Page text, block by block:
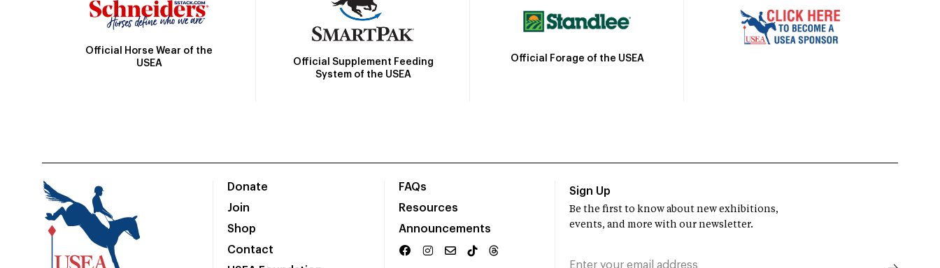
Official Horse Wear of the
USEA
Official Supplement Feeding
System of the USEA
Official Forage of the USEA
Donate
Join
Shop
Contact
FAQs
Resources
Announcements
Sign Up
Be the first to know about new exhibitions,
events, and more with our newsletter.